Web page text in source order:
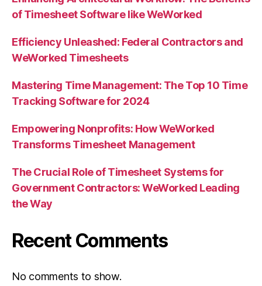
of Timesheet Software like WeWorked
Efficiency Unleashed: Federal Contractors and
WeWorked Timesheets
Mastering Time Management: The Top 10 Time
Tracking Software for 2024
Empowering Nonprofits: How WeWorked
Transforms Timesheet Management
The Crucial Role of Timesheet Systems for
Government Contractors: WeWorked Leading
the Way
Recent Comments
No comments to show.